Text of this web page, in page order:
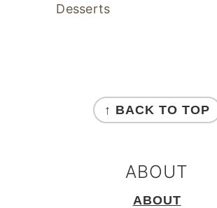
Desserts
↑ BACK TO TOP
ABOUT
ABOUT